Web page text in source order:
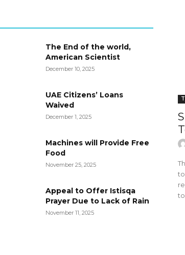
The End of the world,
American Scientist
December 10, 2025
UAE Citizens’ Loans
Waived
December 1, 2025
Machines will Provide Free
Food
November 25, 2025
Appeal to Offer Istisqa
Prayer Due to Lack of Rain
November 11, 2025